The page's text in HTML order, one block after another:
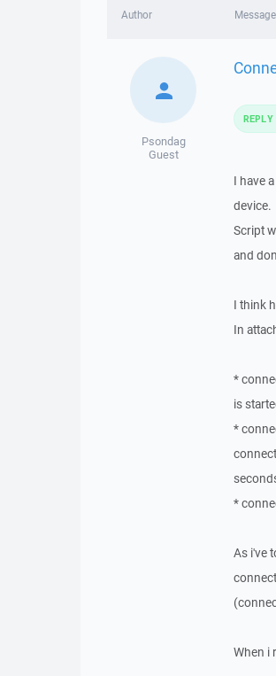
Author Message
Psondag
Guest
I have
device.
Script
and
I think
In
*
is
*
*
As i've
When i